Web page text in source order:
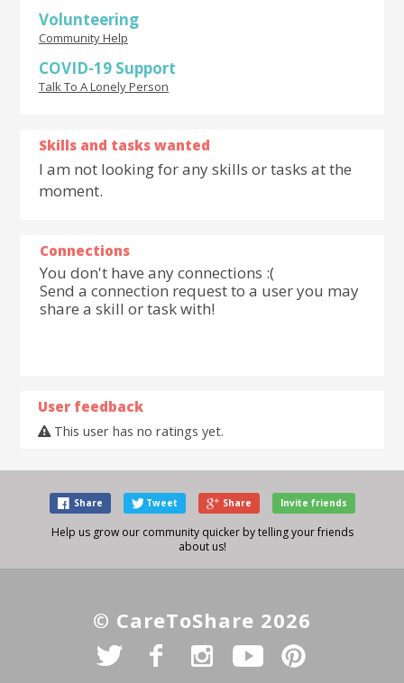
Volunteering
Community Help
COVID-19 Support
Talk To A Lonely Person
Skills and tasks wanted
I am not looking for any skills or tasks at the
moment.
Connections
You don't have any connections :(
Send a connection request to a user you may
share a skill or task with!
User feedback
This user has no ratings yet.
Share Tweet Share Invite friends
Help us grow our community quicker by telling your friends
about us!
© CareToShare 2026